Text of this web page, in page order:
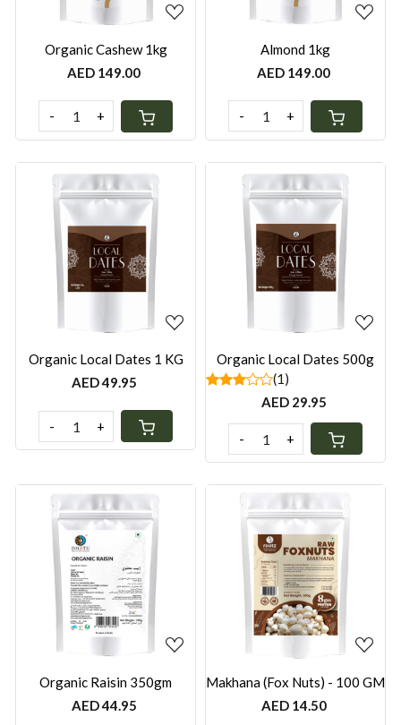
Organic Cashew 1kg
AED 149.00
- +
Almond 1kg
AED 149.00
- +
Loading...
Organic Local Dates 1 KG
AED 49.95
- +
Loading...
Organic Local Dates 500g
(1)
AED 29.95
- +
Loading...
Organic Raisin 350gm
AED 44.95
Loading...
Makhana (Fox Nuts) - 100 GM
AED 14.50